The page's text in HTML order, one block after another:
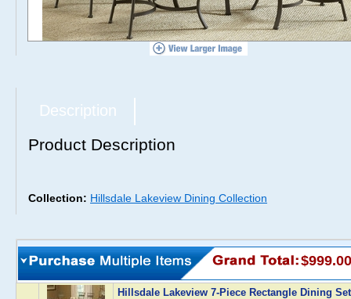
Description
Product Description
Collection: Hillsdale Lakeview Dining Collection
$999.00
Hillsdale Lakeview 7-Piece Rectangle Dining